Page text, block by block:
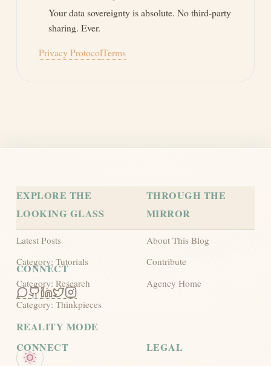
Zero-knowledge protocol
EXPLORE THE
LOOKING GLASS
Latest Posts
Category: Tutorials
Category: Thinkpieces
THROUGH THE
MIRROR
About This Blog
CONNECT